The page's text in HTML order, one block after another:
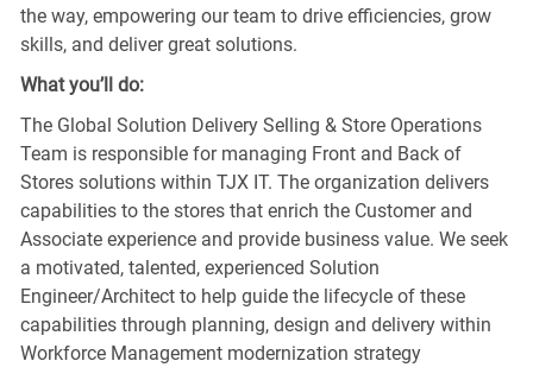
the way, empowering our team to drive efficiencies, grow
skills, and deliver great solutions.
What you’ll do:
The Global Solution Delivery Selling & Store Operations
Team is responsible for managing Front and Back of
Stores solutions within TJX IT. The organization delivers
capabilities to the stores that enrich the Customer and
Associate experience and provide business value. We seek
a motivated, talented, experienced Solution
Engineer/Architect to help guide the lifecycle of these
capabilities through planning, design and delivery within
Workforce Management modernization strategy